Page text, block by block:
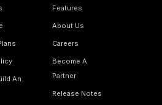
An
Features
About Us
Careers
Become A
Partner
Release Notes